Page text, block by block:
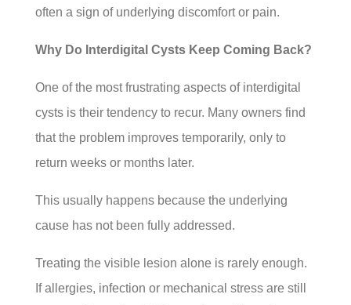
often a sign of underlying discomfort or pain.
Why Do Interdigital Cysts Keep Coming Back?
One of the most frustrating aspects of interdigital
cysts is their tendency to recur. Many owners find
that the problem improves temporarily, only to
return weeks or months later.
This usually happens because the underlying
cause has not been fully addressed.
Treating the visible lesion alone is rarely enough.
If allergies, infection or mechanical stress are still